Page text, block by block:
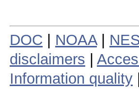
DOC NOAA|
disclaimers
Information quality